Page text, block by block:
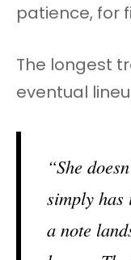
patience, for
The longest
eventual
“She
simply
a note